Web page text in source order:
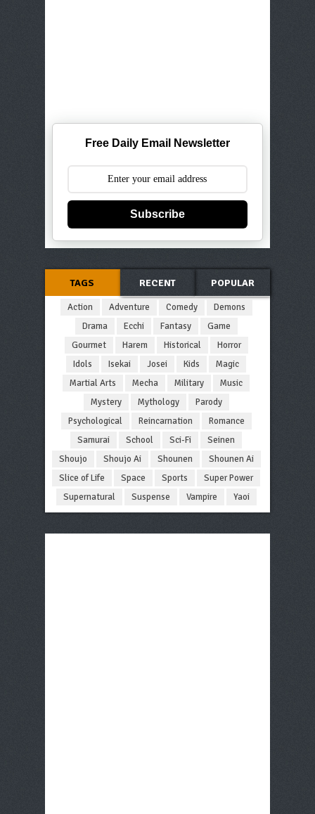
Free Daily Email Newsletter
Subscribe
TAGS RECENT POPULAR
Action Adventure Comedy
Demons
Drama
Ecchi Fantasy
Game
Gourmet
Harem Historical
Horror
Idols
Isekai Josei Kids
Magic
Martial Arts
Mecha Military
Music
Mystery
Mythology
Parody
Psychological
Reincarnation
Romance
Samurai
School Sci-Fi
Seinen
Shoujo
Shoujo Ai Shounen
Shounen Ai
Slice of Life
Space Sports
Super Power
Supernatural
Suspense Vampire Yaoi